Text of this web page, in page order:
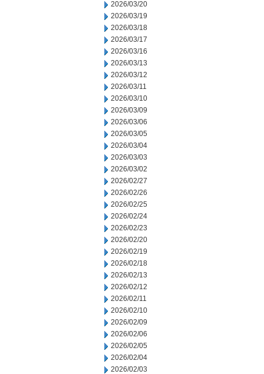
2026/03/20
2026/03/19
2026/03/18
2026/03/17
2026/03/16
2026/03/13
2026/03/12
2026/03/11
2026/03/10
2026/03/09
2026/03/06
2026/03/05
2026/03/04
2026/03/03
2026/03/02
2026/02/27
2026/02/26
2026/02/25
2026/02/24
2026/02/23
2026/02/20
2026/02/19
2026/02/18
2026/02/13
2026/02/12
2026/02/11
2026/02/10
2026/02/09
2026/02/06
2026/02/05
2026/02/04
2026/02/03